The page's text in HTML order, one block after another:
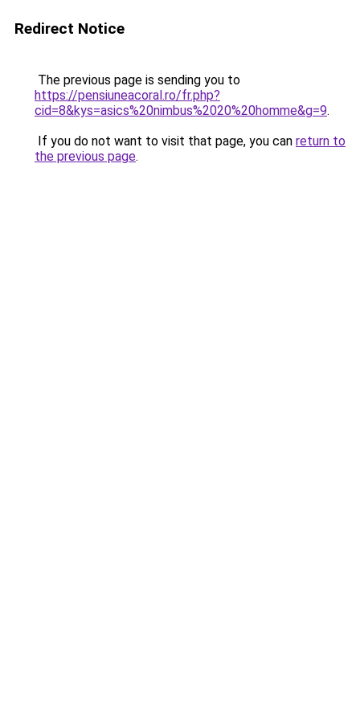
Redirect Notice
The previous page is sending you to
https://pensiuneacoral.ro/fr.php?
cid=8&kys=asics%20nimbus%2020%20homme&g=9.
If you do not want to visit that page, you can return to
the previous page.